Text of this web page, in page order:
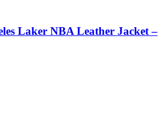
Laker NBA Leather Jacket –